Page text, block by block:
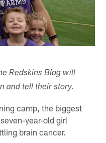
Redskins Blog will
and tell their story.
camp, the biggest
year-old girl
brain cancer.